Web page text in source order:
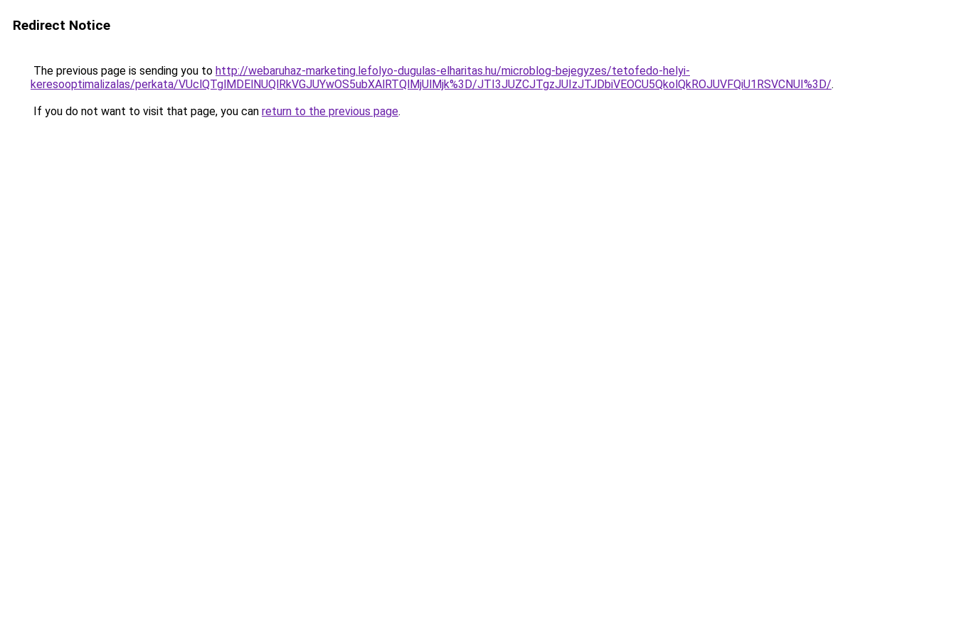
Redirect Notice
The previous page is sending you to http://webaruhaz-marketing.lefolyo-dugulas-elharitas.hu/microblog-bejegyzes/tetofedo-helyi-
keresooptimalizalas/perkata/VUclQTglMDElNUQlRkVGJUYwOS5ubXAlRTQlMjUlMjk%3D/JTI3JUZCJTgzJUIzJTJDbiVEOCU5QkolQkROJUVFQiU1RSVCNUI%3D/.
If you do not want to visit that page, you can return to the previous page.